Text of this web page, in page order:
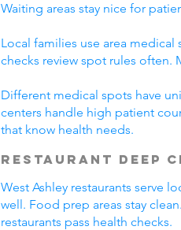
Waiting areas stay nice for
Local families use area
checks review spot rules often.
Different medical spots have
centers handle high patient
that know health needs.
Restaurant Deep
West Ashley restaurants serve
well. Food prep areas stay
restaurants pass health checks.